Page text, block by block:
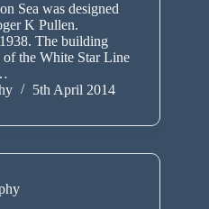
Sea was designed
K Pullen.
The building
of the White Star Line
5th April 2014